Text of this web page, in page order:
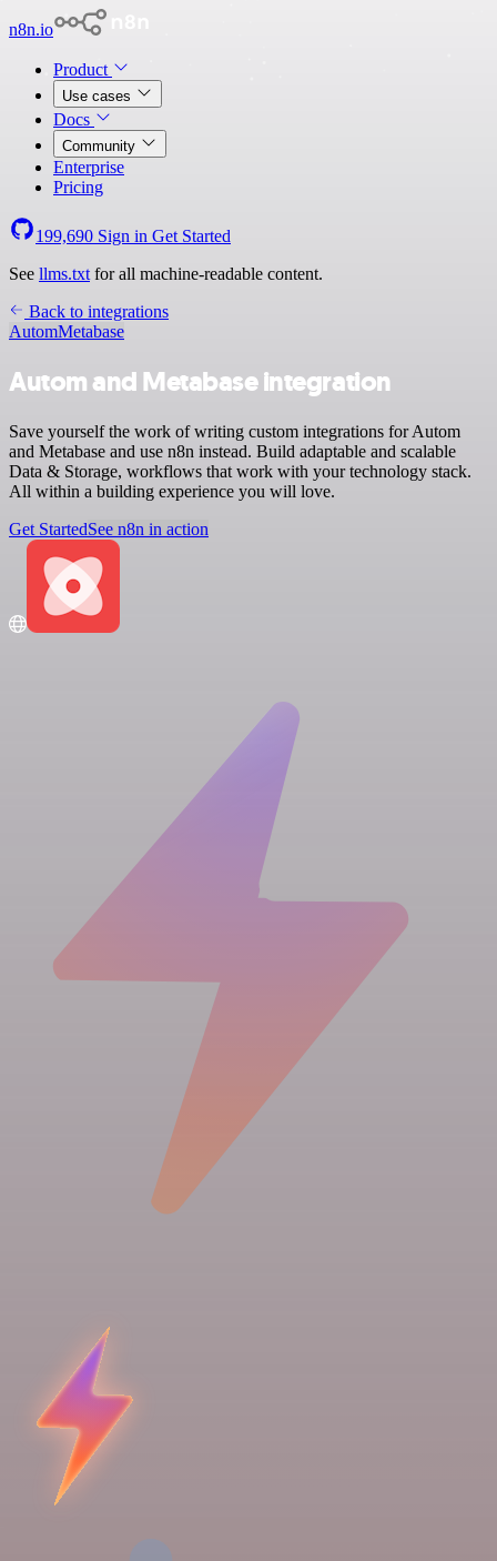
n8n.io
Product
Use cases
Docs
Community
Enterprise
Pricing
199,690 Sign in Get Started
See llms.txt for all machine-readable content.
Back to integrations
AutomMetabase
Autom and Metabase integration
Save yourself the work of writing custom integrations for Autom
and Metabase and use n8n instead. Build adaptable and scalable
Data & Storage, workflows that work with your technology stack.
All within a building experience you will love.
Get StartedSee n8n in action